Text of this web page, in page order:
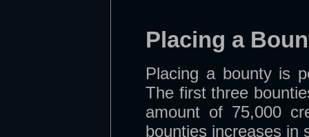
Placing a
Placing a bounty is
The first three
amount of 75,000
bounties increases in